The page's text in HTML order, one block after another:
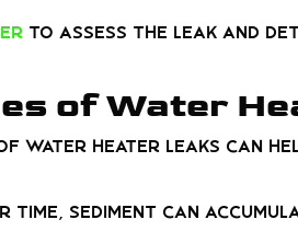
to assess the leak and
of Water
water heater leaks can
time, sediment can